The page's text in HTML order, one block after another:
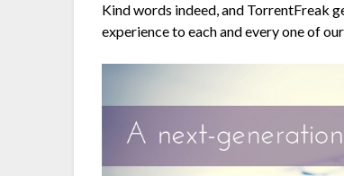
Kind words indeed, and TorrentFreak
experience to each and every one of